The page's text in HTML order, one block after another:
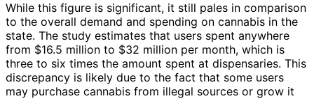
While this figure is significant, it still pales in comparison
to the overall demand and spending on cannabis in the
state. The study estimates that users spent anywhere
from $16.5 million to $32 million per month, which is
three to six times the amount spent at dispensaries. This
discrepancy is likely due to the fact that some users
may purchase cannabis from illegal sources or grow it